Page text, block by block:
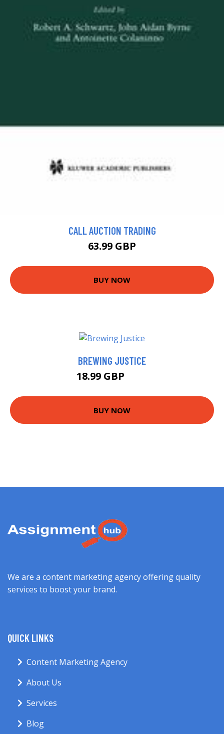
CALL AUCTION TRADING
63.99 GBP
BUY NOW
BREWING JUSTICE
18.99 GBP
BUY NOW
We are a content marketing agency offering quality
services to boost your brand.
QUICK LINKS
Content Marketing Agency
About Us
Services
Blog